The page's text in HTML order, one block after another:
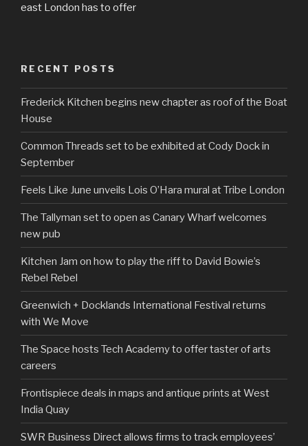
east London has to offer
RECENT POSTS
Frederick Kitchen begins new chapter as roof of the Boat
House
Common Threads set to be exhibited at Cody Dock in
September
Feels Like June unveils Lois O’Hara mural at Tribe London
The Tallyman set to open as Canary Wharf welcomes
new pub
Kitchen Jam on how to play the riff to David Bowie’s
Rebel Rebel
Greenwich + Docklands International Festival returns
with We Move
The Space hosts Tech Academy to offer taster of arts
careers
Frontispiece deals in maps and antique prints at West
India Quay
SWR Business Direct allows firms to track employees’